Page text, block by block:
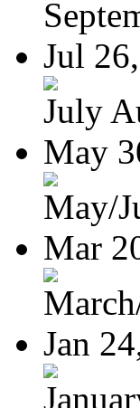
Jul
July
May
May/
Mar
Jan